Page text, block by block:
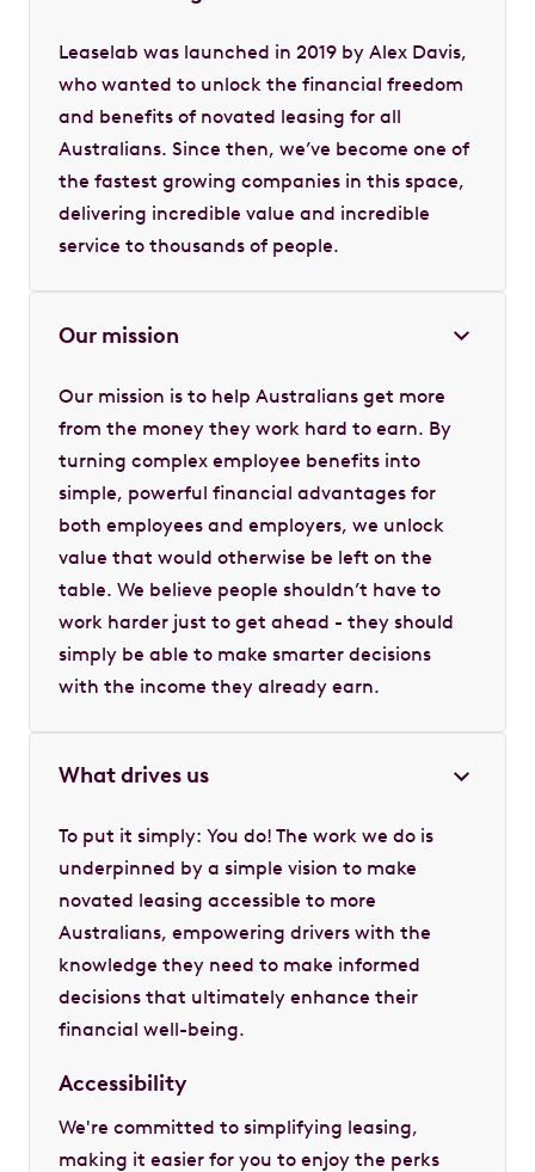
Leaselab was launched in 2019 by Alex Davis,
who wanted to unlock the financial freedom
and benefits of novated leasing for all
Australians. Since then, we’ve become one of
the fastest growing companies in this space,
delivering incredible value and incredible
service to thousands of people.
Our mission
Our mission is to help Australians get more
from the money they work hard to earn. By
turning complex employee benefits into
simple, powerful financial advantages for
both employees and employers, we unlock
value that would otherwise be left on the
table. We believe people shouldn’t have to
work harder just to get ahead - they should
simply be able to make smarter decisions
with the income they already earn.
What drives us
To put it simply: You do! The work we do is
underpinned by a simple vision to make
novated leasing accessible to more
Australians, empowering drivers with the
knowledge they need to make informed
decisions that ultimately enhance their
financial well-being.
Accessibility
We're committed to simplifying leasing,
making it easier for you to enjoy the perks